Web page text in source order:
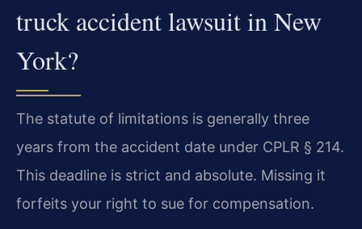
truck accident lawsuit in New
York?
The statute of limitations is generally three
years from the accident date under CPLR § 214.
This deadline is strict and absolute. Missing it
forfeits your right to sue for compensation.